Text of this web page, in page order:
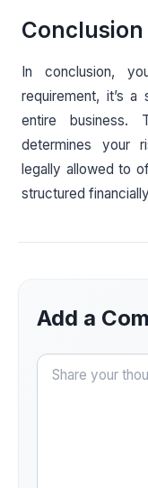
Conclusion
In conclusion,
requirement, it’s
entire business.
determines your
legally allowed to
structured
Add a